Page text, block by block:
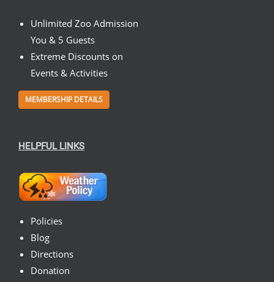
Unlimited Zoo Admission
You & 5 Guests
Extreme Discounts on
Events & Activities
MEMBERSHIP DETAILS
HELPFUL LINKS
Policies
Blog
Directions
Donation